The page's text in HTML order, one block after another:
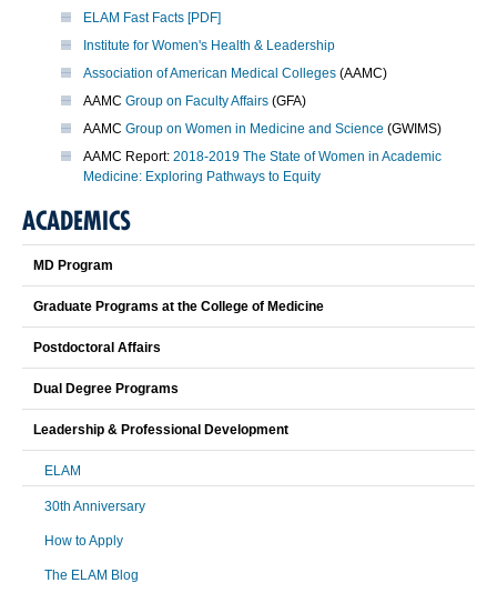
ELAM Fast Facts [PDF]
Institute for Women's Health & Leadership
Association of American Medical Colleges (AAMC)
AAMC Group on Faculty Affairs (GFA)
AAMC Group on Women in Medicine and Science (GWIMS)
AAMC Report: 2018-2019 The State of Women in Academic
Medicine: Exploring Pathways to Equity
ACADEMICS
MD Program
Graduate Programs at the College of Medicine
Postdoctoral Affairs
Dual Degree Programs
Leadership & Professional Development
ELAM
30th Anniversary
How to Apply
The ELAM Blog